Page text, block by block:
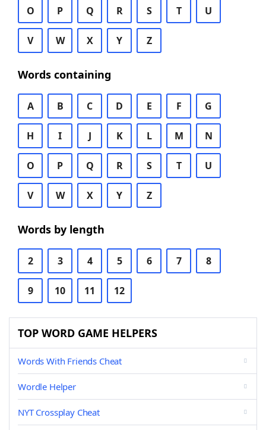
O P Q R S T U
V W X Y Z
Words containing
A B C D E F G
H I J K L M N
O P Q R S T U
V W X Y Z
Words by length
2 3 4 5 6 7 8
9 10 11 12
TOP WORD GAME HELPERS
Words With Friends Cheat
Wordle Helper
NYT Crossplay Cheat